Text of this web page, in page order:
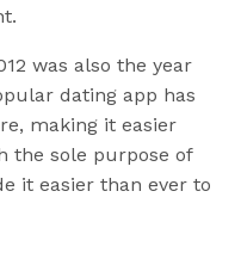
was also the year
dating app has
making it easier
the sole purpose of
it easier than ever to